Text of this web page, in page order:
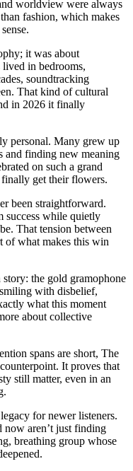
worldview were always
fashion, which makes
it was about
lived in bedrooms,
soundtracking
That kind of cultural
in 2026 it finally
personal. Many grew up
and finding new meaning
on such a grand
get their flowers.
been straightforward.
success while quietly
That tension between
of what makes this win
the gold gramophone
with disbelief,
what this moment
about collective
spans are short, The
It proves that
still matter, even in an
for newer listeners.
now aren’t just finding
breathing group whose